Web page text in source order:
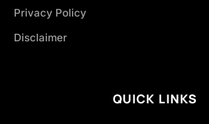
Privacy Policy
Disclaimer
QUICK LINKS